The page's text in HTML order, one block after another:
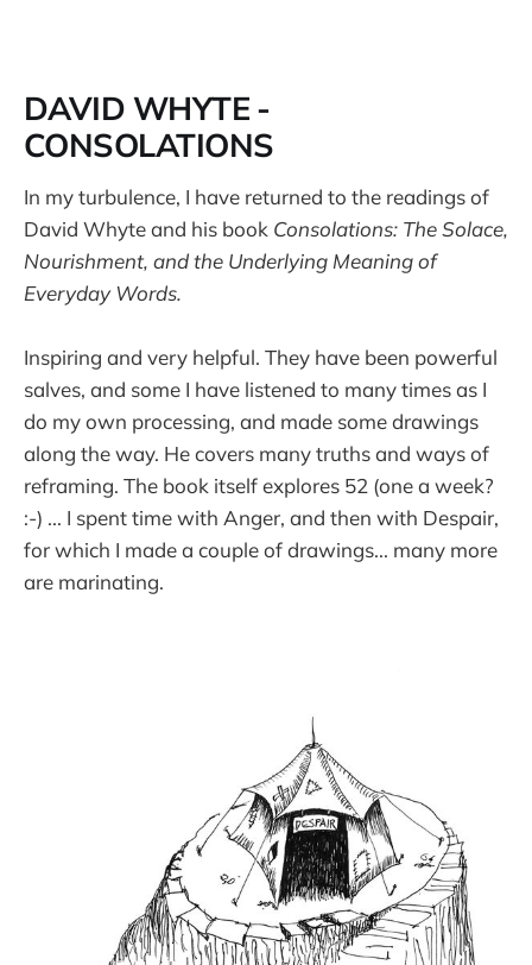
DAVID WHYTE -
CONSOLATIONS
In my turbulence, I have returned to the readings of
David Whyte and his book Consolations: The Solace,
Nourishment, and the Underlying Meaning of
Everyday Words.
Inspiring and very helpful. They have been powerful
salves, and some I have listened to many times as I
do my own processing, and made some drawings
along the way. He covers many truths and ways of
reframing. The book itself explores 52 (one a week?
:-) ... I spent time with Anger, and then with Despair,
for which I made a couple of drawings... many more
are marinating.